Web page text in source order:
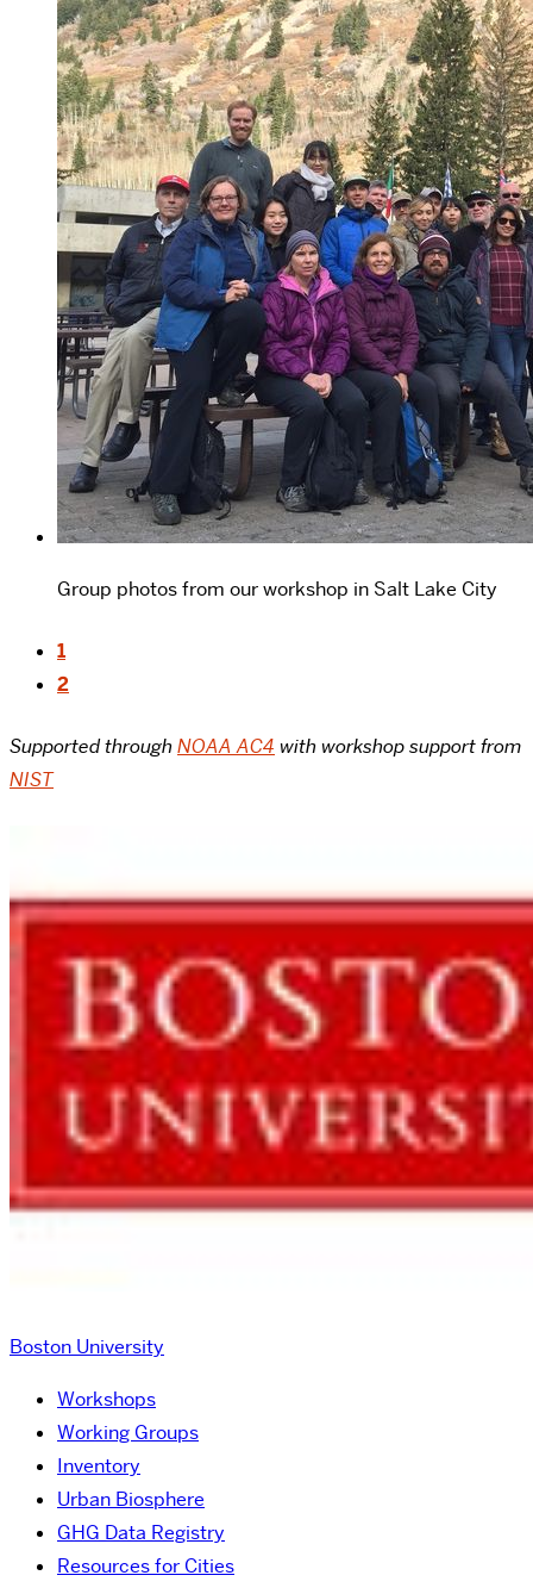
Group photos from our workshop in Salt Lake City
1
2
Supported through NOAA AC4 with workshop support from
NIST
Boston University
Workshops
Working Groups
Inventory
Urban Biosphere
GHG Data Registry
Resources for Cities